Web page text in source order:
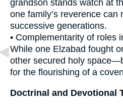
grandson stands watch at
one family’s reverence can
successive generations.
• Complementarity of roles
While one Elzabad fought
other secured holy
for the flourishing of a
Doctrinal and Devotional